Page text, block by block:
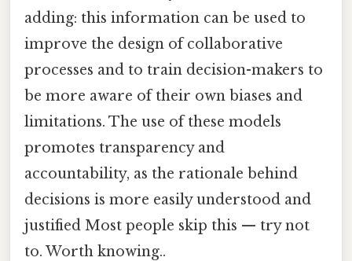
adding: this information can be used to
improve the design of collaborative
processes and to train decision-makers to
be more aware of their own biases and
limitations. The use of these models
promotes transparency and
accountability, as the rationale behind
decisions is more easily understood and
justified Most people skip this — try not
to. Worth knowing..